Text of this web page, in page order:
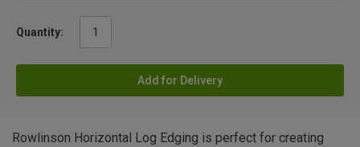
Quantity:
Add for Delivery
Rowlinson Horizontal Log Edging is perfect for creating